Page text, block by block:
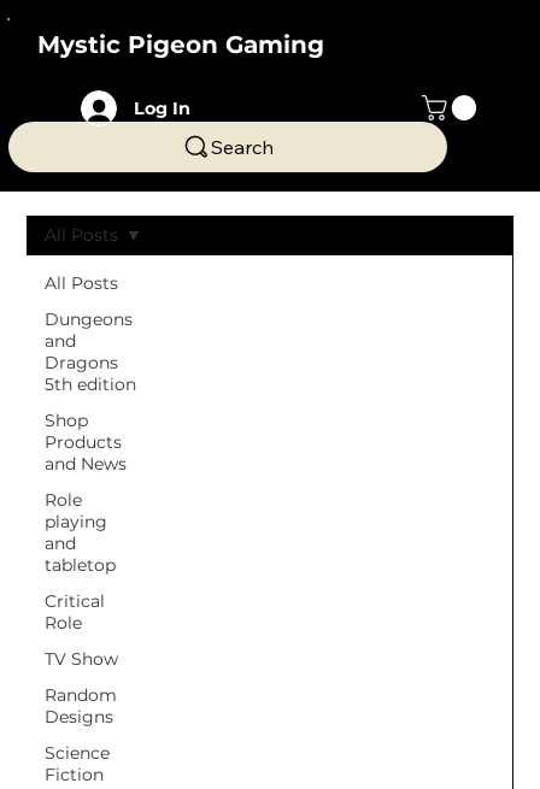
Mystic Pigeon Gaming
Search
Log In
All Posts
Dungeons
and
Dragons
5th edition
Shop
Products
and News
Role
playing
and
tabletop
Critical
Role
TV Show
Random
Designs
Science
Fiction
All Posts